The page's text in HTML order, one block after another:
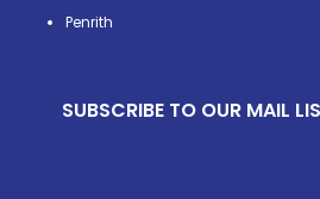
Penrith
SUBSCRIBE TO OUR MAIL